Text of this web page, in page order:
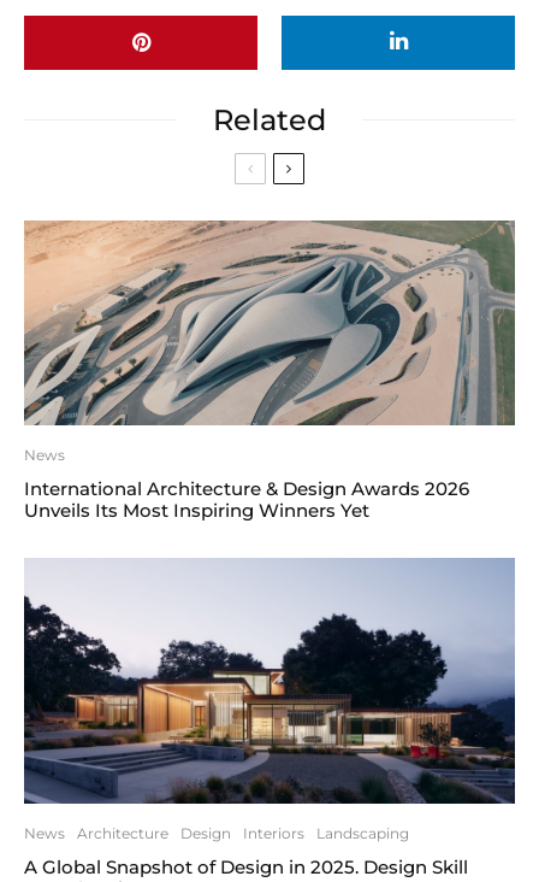
Related
News
International Architecture & Design Awards 2026
Unveils Its Most Inspiring Winners Yet
News Architecture Design Interiors Landscaping
A Global Snapshot of Design in 2025. Design Skill